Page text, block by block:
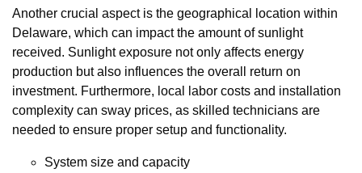
Another crucial aspect is the geographical location within
Delaware, which can impact the amount of sunlight
received. Sunlight exposure not only affects energy
production but also influences the overall return on
investment. Furthermore, local labor costs and installation
complexity can sway prices, as skilled technicians are
needed to ensure proper setup and functionality.
System size and capacity